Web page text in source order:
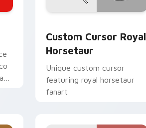
Custom Cursor Royal
Horsetaur
Unique custom cursor
featuring royal horsetaur
fanart